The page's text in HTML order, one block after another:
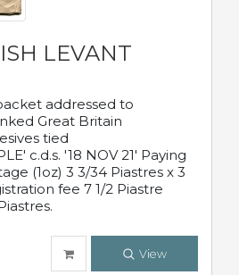
LEVANT
addressed to
Great Britain
tied
c.d.s. '18 NOV 21' Paying
(1oz) 3 3/34 Piastres x 3
fee 7 1/2 Piastre
View